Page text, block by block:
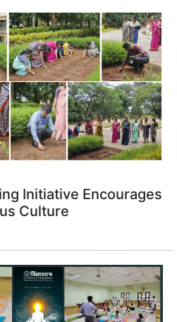
Initiative Encourages
Culture